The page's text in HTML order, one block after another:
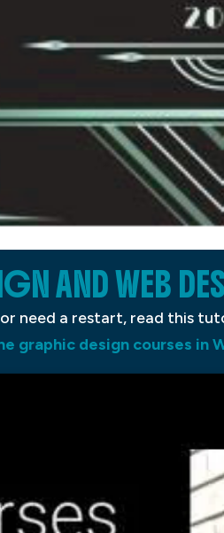
AND WEB
need a restart, read this
graphic design courses in